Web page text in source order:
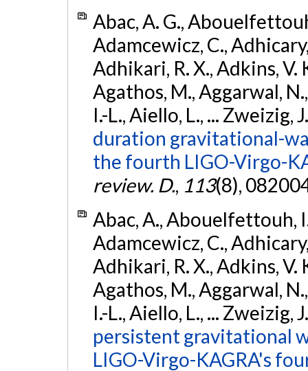
Abac, A. G.,
Adamcewicz, C.,
Adhikari, R. X., Adkins, V.
Agathos, M., Aggarwal,
I.-L., Aiello, L., ... Zweizig,
duration gravitational-
the fourth LIGO-Virgo-
review. D., 113(8),
Abac, A., Abouelfettouh,
Adamcewicz, C.,
Adhikari, R. X., Adkins, V.
Agathos, M., Aggarwal,
I.-L., Aiello, L., ... Zweizig,
persistent gravitational
LIGO-Virgo-KAGRA's